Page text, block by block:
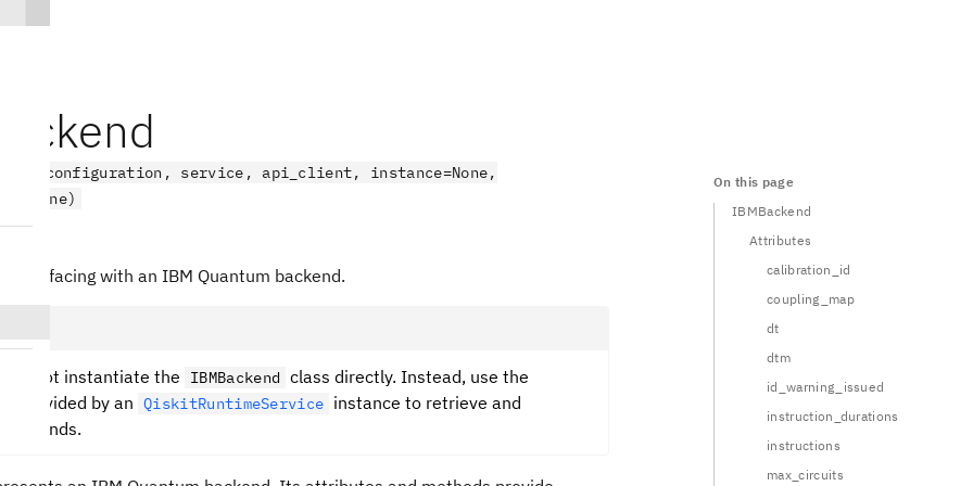
service, api_client, instance=None,
interfacing with an IBM Quantum backend.
not instantiate the IBMBackend class directly. Instead, use the
provided by an QiskitRuntimeService instance to retrieve and
backends.
On this page
IBMBackend
Attributes
calibration_id
coupling_map
dt
dtm
id_warning_issued
instruction_durations
instructions
max_circuits